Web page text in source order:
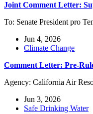
Joint Comment Letter:
To: Senate President pro
Jun 4, 2026
Climate Change
Comment Letter: Pre-
Agency: California Air
Jun 3, 2026
Safe Drinking Water